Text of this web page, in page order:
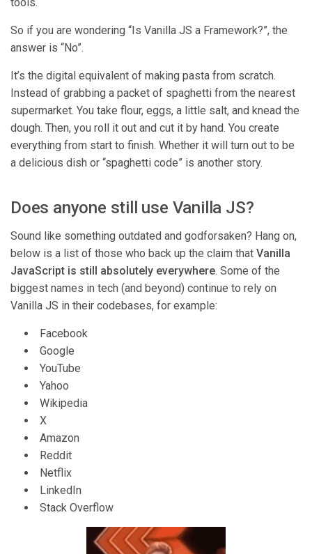
tools.
So if you are wondering “Is Vanilla JS a Framework?”, the
answer is “No”.
It’s the digital equivalent of making pasta from scratch.
Instead of grabbing a packet of spaghetti from the nearest
supermarket. You take flour, eggs, a little salt, and knead the
dough. Then, you roll it out and cut it by hand. You create
everything from start to finish. Whether it will turn out to be
a delicious dish or “spaghetti code” is another story.
Does anyone still use Vanilla JS?
Sound like something outdated and godforsaken? Hang on,
below is a list of those who back up the claim that Vanilla
JavaScript is still absolutely everywhere. Some of the
biggest names in tech (and beyond) continue to rely on
Vanilla JS in their codebases, for example:
Facebook
Google
YouTube
Yahoo
Wikipedia
X
Amazon
Reddit
Netflix
LinkedIn
Stack Overflow